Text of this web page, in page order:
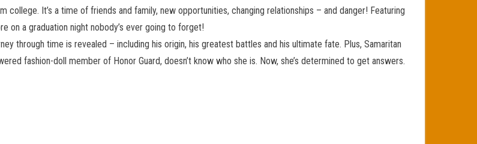
It’s a time of friends and family, new opportunities, changing relationships – and danger! Featuring
on a graduation night nobody’s ever going to forget!
through time is revealed – including his origin, his greatest battles and his ultimate fate. Plus, Samaritan
fashion-doll member of Honor Guard, doesn’t know who she is. Now, she’s determined to get answers.